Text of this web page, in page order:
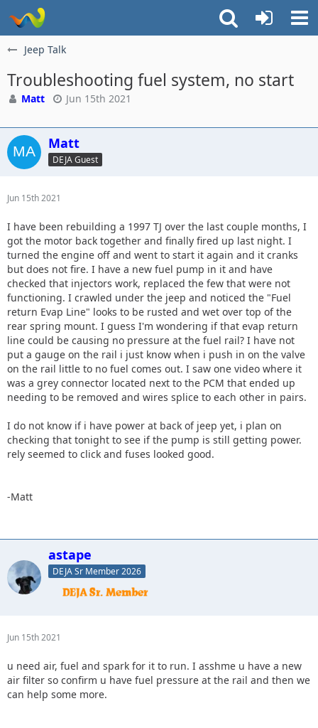
Jeep Talk
Troubleshooting fuel system, no start
Matt Jun 15th 2021
Matt
DEJA Guest
Jun 15th 2021
I have been rebuilding a 1997 TJ over the last couple months, I
got the motor back together and finally fired up last night. I
turned the engine off and went to start it again and it cranks
but does not fire. I have a new fuel pump in it and have
checked that injectors work, replaced the few that were not
functioning. I crawled under the jeep and noticed the "Fuel
return Evap Line" looks to be rusted and wet over top of the
rear spring mount. I guess I'm wondering if that evap return
line could be causing no pressure at the fuel rail? I have not
put a gauge on the rail i just know when i push in on the valve
on the rail little to no fuel comes out. I saw one video where it
was a grey connector located next to the PCM that ended up
needing to be removed and wires splice to each other in pairs.
I do not know if i have power at back of jeep yet, i plan on
checking that tonight to see if the pump is still getting power.
rely seemed to click and fuses looked good.
-Matt
astape
DEJA Sr Member 2026
Jun 15th 2021
u need air, fuel and spark for it to run. I asshme u have a new
air filter so confirm u have fuel pressure at the rail and then we
can help some more.